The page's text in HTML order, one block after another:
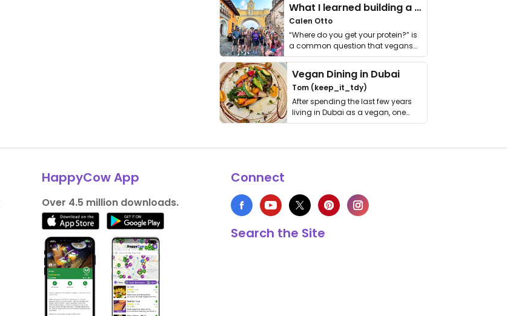
What I learned building a queer vegan travel brand
Calen Otto
“Where do you get your protein?” is
a common question that vegans
get asked. …
Vegan Dining in Dubai
Tom (keep_it_tdy)
After spending the last few years
living in Dubai as a vegan, one
thing has …
HappyCow App
Over 4.5 million downloads.
Connect
Search the Site